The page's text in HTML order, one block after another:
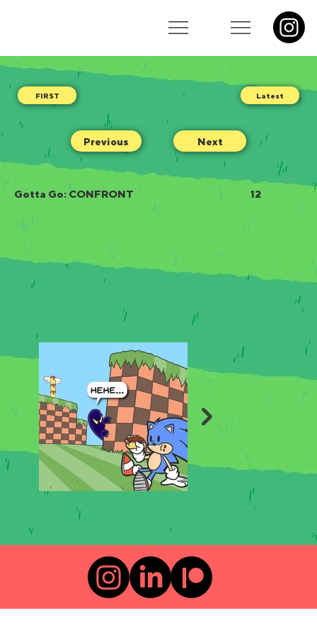
Previous Next
Latest
Gotta Go: CONFRONT 12